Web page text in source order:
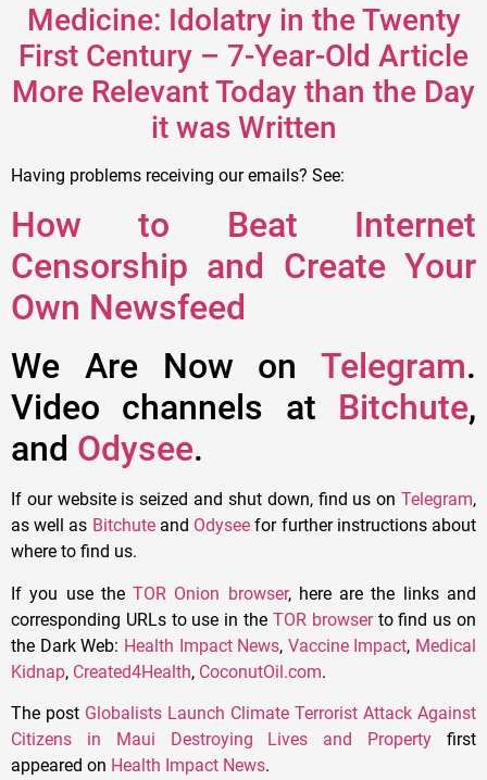
Medicine: Idolatry in the Twenty
First Century – 7-Year-Old Article
More Relevant Today than the Day
it was Written
Having problems receiving our emails? See:
How to Beat Internet
Censorship and Create Your
Own Newsfeed
We Are Now on Telegram.
Video channels at Bitchute,
and Odysee.
If our website is seized and shut down, find us on Telegram,
as well as Bitchuteand Odysee for further instructions about
where to find us.
If you use theTOR Onion browser, here are the links and
corresponding URLs to use in the TOR browserto find us on
the Dark Web: Health Impact News, Vaccine Impact, Medical
Kidnap, Created4Health, CoconutOil.com.
The post Globalists Launch Climate Terrorist Attack Against
Citizens in Maui Destroying Lives and Property first
appeared on Health Impact News.